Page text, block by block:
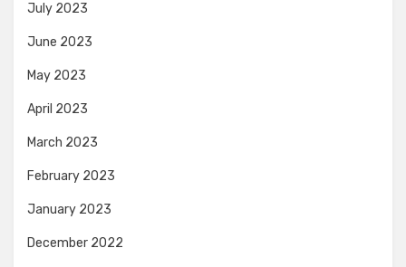
July 2023
June 2023
May 2023
April 2023
March 2023
February 2023
January 2023
December 2022